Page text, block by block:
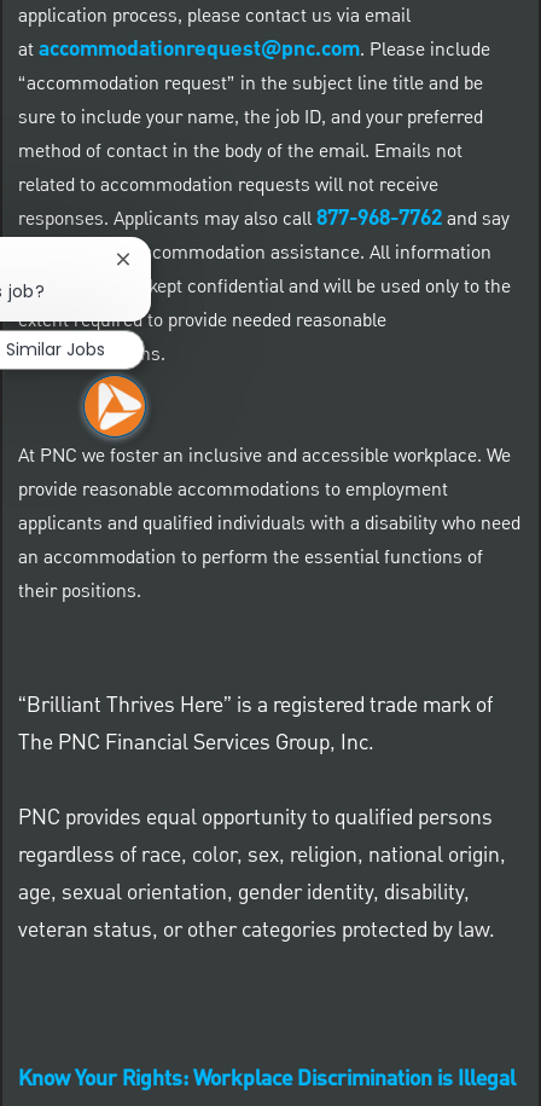
application process, please contact us via email
ataccommodationrequest@pnc.com. Please include
“accommodation request” in the subject line title and be
sure to include your name, the job ID, and your preferred
method of contact in the body of the email. Emails not
related to accommodation requests will not receive
responses. Applicants may also call877-968-7762and say
"Workday" for accommodation assistance. All information
provided will be kept confidential and will be used only to the
extent required to provide needed reasonable
accommodations.
At PNC we foster an inclusive and accessible workplace. We
provide reasonable accommodations to employment
applicants and qualified individuals with a disability who need
an accommodation to perform the essential functions of
their positions.
“Brilliant Thrives Here” is a registered trade mark of
The PNC Financial Services Group, Inc.
PNC provides equal opportunity to qualified persons
regardless of race, color, sex, religion, national origin,
age, sexual orientation, gender identity, disability,
veteran status, or other categories protected by law.
Know Your Rights: Workplace Discrimination is Illegal
job?
Close chatbot notification
Similar Jobs